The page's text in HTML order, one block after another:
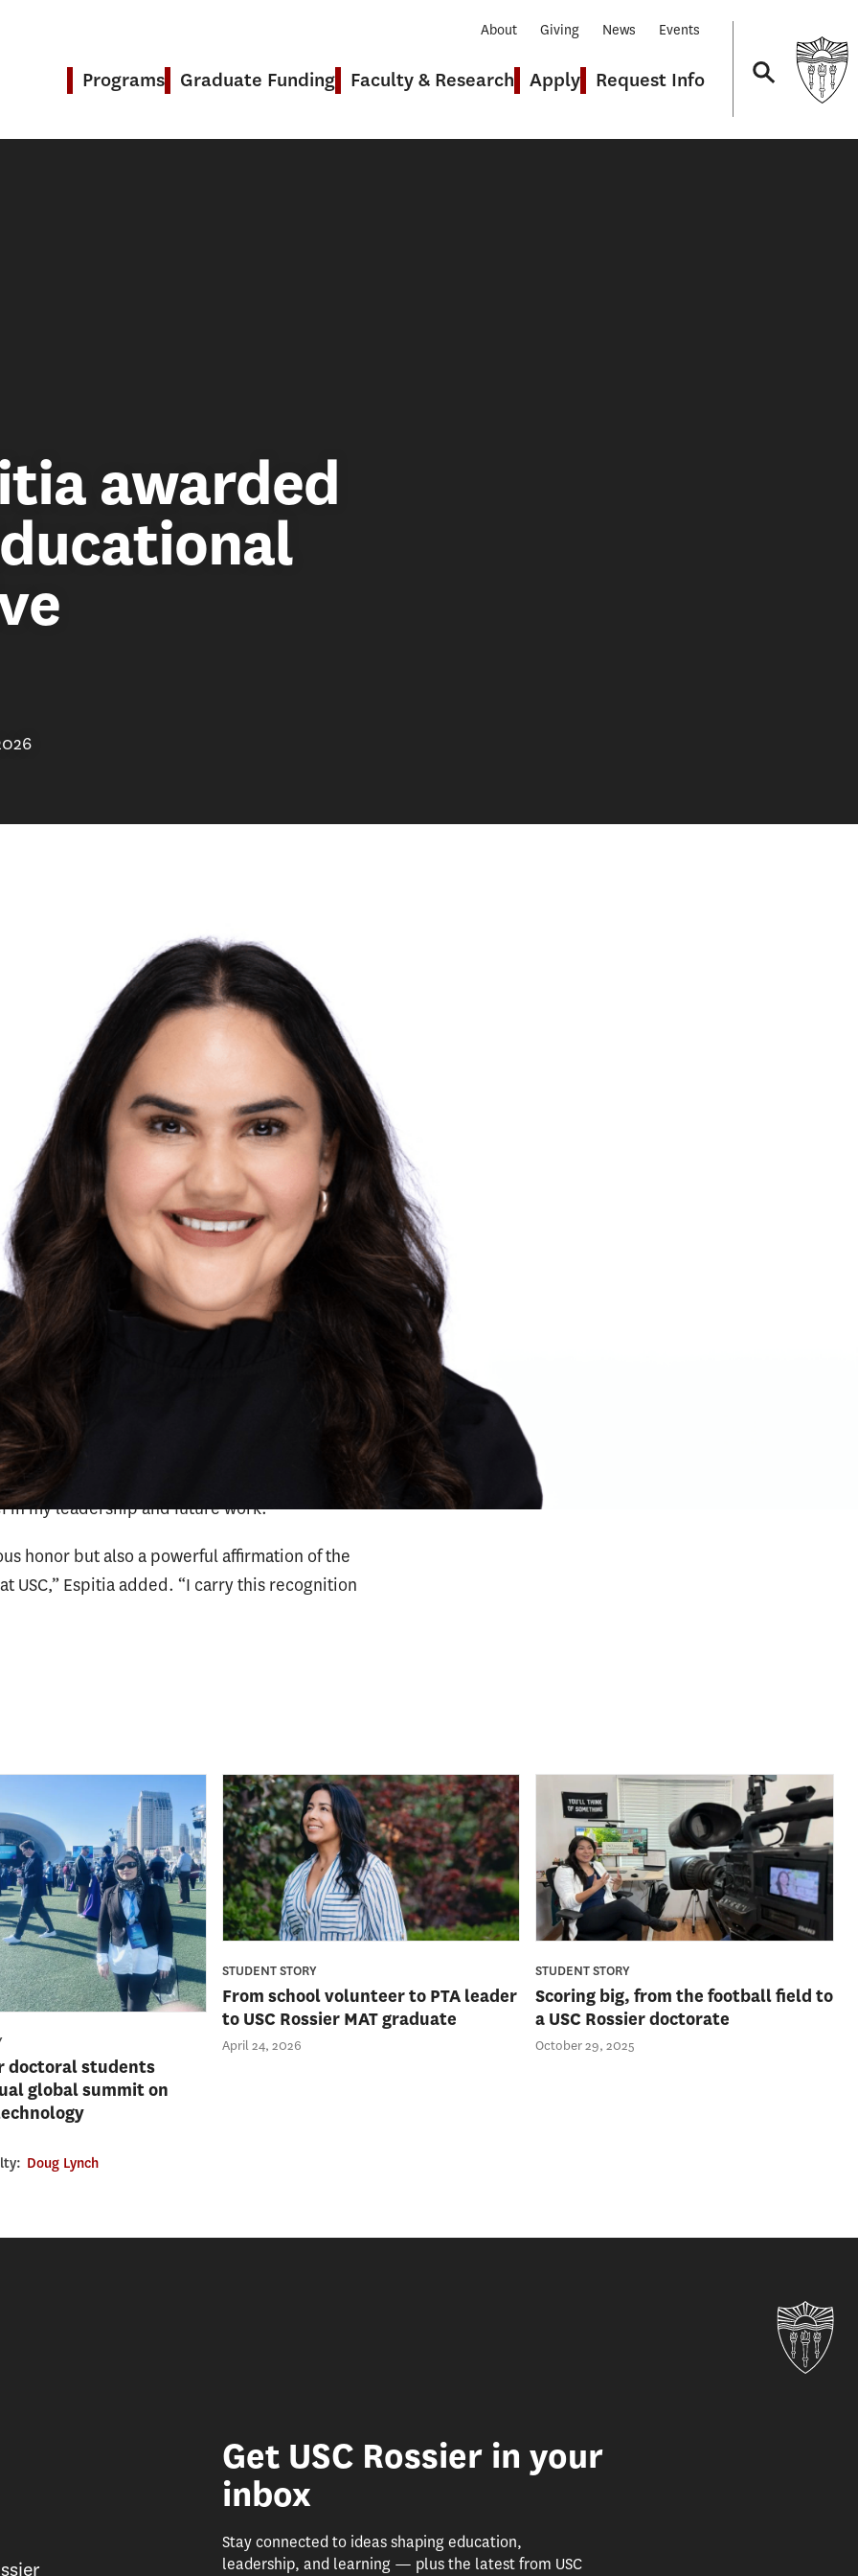
Programs Graduate Funding Faculty & Research Apply Request Info
About Giving News Events
awarded
earns national
and promise in
Espitia, a doctoral candidate in the
has been awarded the School Superintendents
Administrative Scholarship Award, a
and promise in educational
in the Franklin-McKinley School District in
Dean’s Superintendents Advisory Group
excellence and commitment to educational
emerging leaders who demonstrate a
and effective practice in schools and
I cannot adequately express my
USC Rossier community,” Espitia said. “I am
mentorship throughout my academic
in my leadership and future work.”
honor but also a powerful affirmation of the
USC,” Espitia added. “I carry this recognition
doctoral students
global summit on
Doug Lynch
STUDENT STORY
From school volunteer to PTA leader
to USC Rossier MAT graduate
April 24, 2026
STUDENT STORY
Scoring big, from the football field to
a USC Rossier doctorate
October 29, 2025
Get USC Rossier in your
inbox
Stay connected to ideas shaping education,
leadership, and learning — plus the latest from USC